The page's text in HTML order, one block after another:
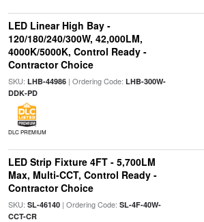
LED Linear High Bay -
120/180/240/300W, 42,000LM,
4000K/5000K, Control Ready -
Contractor Choice
SKU: LHB-44986| Ordering Code: LHB-300W-
DDK-PD
DLC PREMIUM
LED Strip Fixture 4FT - 5,700LM
Max, Multi-CCT, Control Ready -
Contractor Choice
SKU: SL-46140| Ordering Code: SL-4F-40W-
CCT-CR